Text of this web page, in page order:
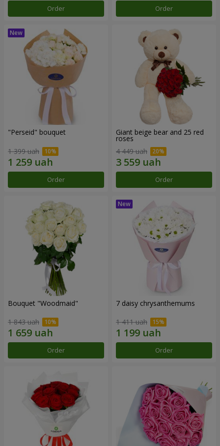
Order Order
"Perseid" bouquet
1 399 uah
Order
Giant beige bear and 25 red
roses
4 449 uah
Order
Bouquet "Woodmaid"
1 843 uah
Order
7 daisy chrysanthemums
1 411 uah
Order